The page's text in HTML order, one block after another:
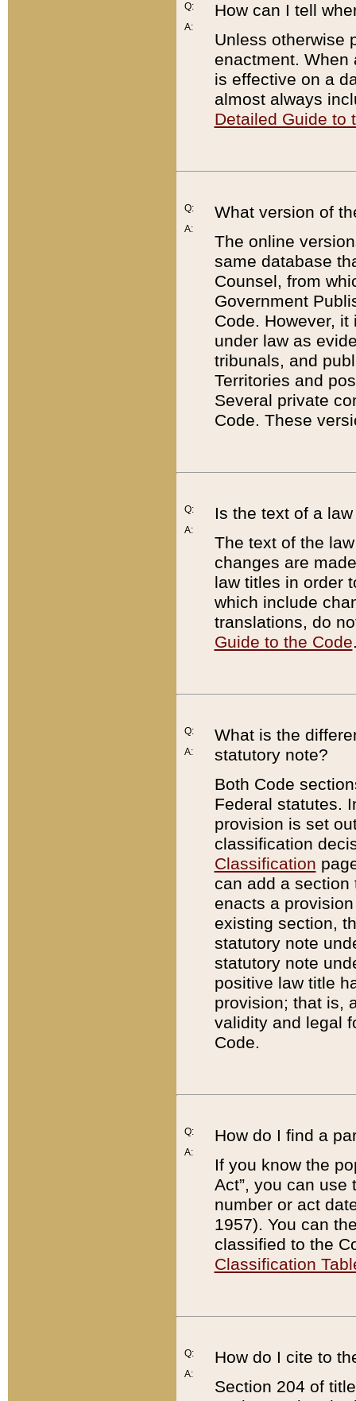
Q:
A:
How can I tell
Unless otherwise
enactment. When
is effective on a
almost always
Detailed Guide to
Q:
A:
What version of
The online
same database
Counsel, from
Government
Code. However,
under law as
tribunals, and
Territories and
Several private
Code. These
Q:
A:
Is the text of a
The text of the
changes are
law titles in order
which include
translations, do
Guide to the Code
Q:
A:
What is the
statutory note?
Both Code
Federal statutes.
provision is set
classification
Classification
can add a
enacts a
existing section,
statutory note
statutory note
positive law title
provision; that is,
validity and legal
Code.
Q:
A:
How do I find a
If you know the
Act”, you can use
number or act
1957). You can
classified to the
Classification
Q:
A:
How do I cite to
Section 204 of